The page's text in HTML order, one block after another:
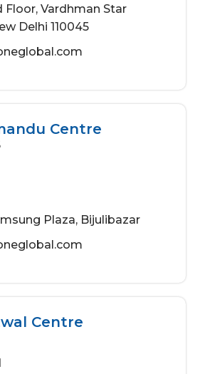
Floor, Vardhman Star
Delhi 110045
Centre
Plaza, Bijulibazar
Centre